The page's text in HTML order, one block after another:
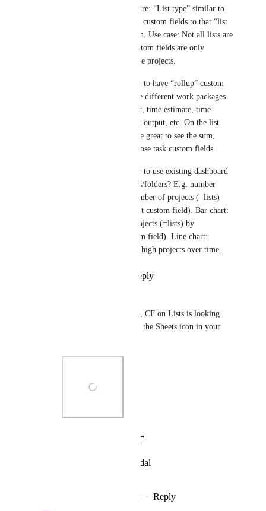
“task type” and link the custom fields to that “list
type” instead of location. Use case: Not all lists are
projects, certain list custom fields are only
required for lists that are projects.
fields for lists? Use case different work packages
in the list have a budget, time estimate, time
tracked, expected profit output, etc. On the list
custom field it would be great to see the sum,
average, min/max of those task custom fields.
cards to summarize lists/folders? E.g. number
card: Showing total number of projects (=lists)
that are “On Track” (list custom field). Bar chart:
Showing number of projects (=lists) by
department (=list custom field). Line chart:
Number of risk level = high projects over time.
Reply
, CF on Lists is looking
good! Quick Q, what is the Sheets icon in your
Photo Viewer
View photos in a modal
July 2, 2026 · Reply